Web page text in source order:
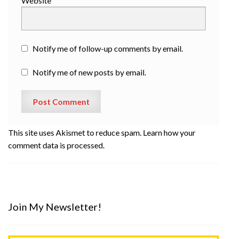
Notify me of follow-up comments by email.
Notify me of new posts by email.
This site uses Akismet to reduce spam. Learn how your
comment data is processed.
Join My Newsletter!